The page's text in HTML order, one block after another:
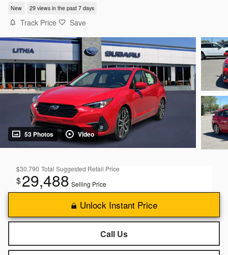
New 29 views in the past 7 days
Track Price Save
53 Photos Video
$30,790 Total Suggested Retail Price
$29,488 Selling Price
Unlock Instant Price
Call Us